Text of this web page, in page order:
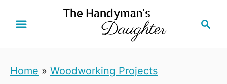
Home » Woodworking Projects